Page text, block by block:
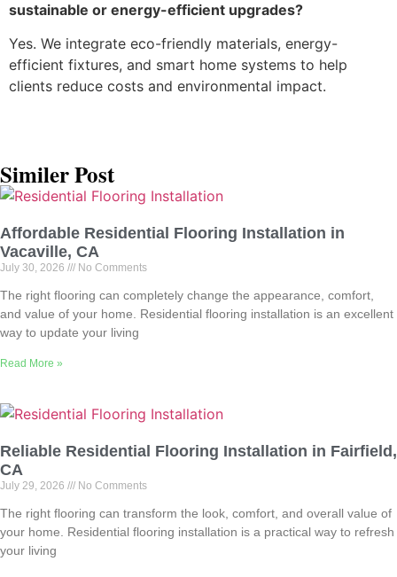
sustainable or energy-efficient upgrades?
Yes. We integrate eco-friendly materials, energy-
efficient fixtures, and smart home systems to help
clients reduce costs and environmental impact.
Similer Post
Affordable Residential Flooring Installation in
Vacaville, CA
July 30, 2026 No Comments
The right flooring can completely change the appearance, comfort,
and value of your home. Residential flooring installation is an excellent
way to update your living
Read More »
Reliable Residential Flooring Installation in Fairfield,
CA
July 29, 2026 No Comments
The right flooring can transform the look, comfort, and overall value of
your home. Residential flooring installation is a practical way to refresh
your living